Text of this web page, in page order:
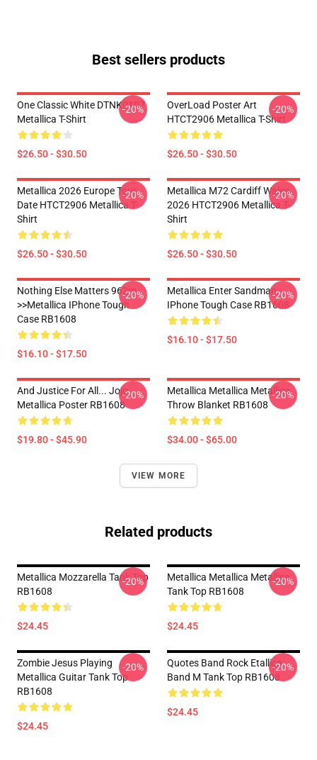
Best sellers products
One Classic White DTNK0107
Metallica T-Shirt
$26.50 - $30.50
-20%
OverLoad Poster Art
HTCT2906 Metallica T-Shirt
$26.50 - $30.50
-20%
Metallica 2026 Europe Tour
Date HTCT2906 Metallica T-
Shirt
$26.50 - $30.50
-20%
Metallica M72 Cardiff Wales
2026 HTCT2906 Metallica T-
Shirt
$26.50 - $30.50
-20%
Nothing Else Matters 962m
>>metallica IPhone Tough
Case RB1608
$16.10 - $17.50
-20%
Metallica Enter Sandman
IPhone Tough Case RB1608
$16.10 - $17.50
-20%
And Justice For All... Jojo
Metallica Poster RB1608
$19.80 - $45.90
-20%
Metallica Metallica Metallica
Throw Blanket RB1608
$34.00 - $65.00
-20%
VIEW MORE
Related products
Metallica Mozzarella Tank Top
RB1608
$24.45
-20%
Metallica Metallica Metallica
Tank Top RB1608
$24.45
-20%
Zombie Jesus Playing
Metallica Guitar Tank Top
RB1608
$24.45
-20%
Quotes Band Rock Etallica
Band M Tank Top RB1608
$24.45
-20%